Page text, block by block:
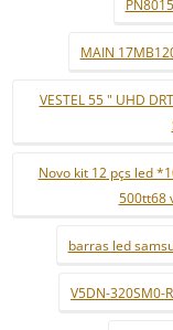
MAIN
VESTEL 55 " UHD
Novo kit 12 pçs led
500tt68
barras led
V5DN-320SM0-